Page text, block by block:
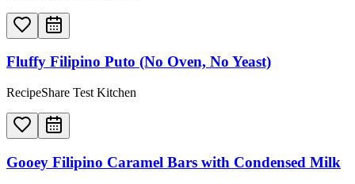
Fluffy Filipino Puto (No Oven, No Yeast)
RecipeShare Test Kitchen
Gooey Filipino Caramel Bars with Condensed Milk